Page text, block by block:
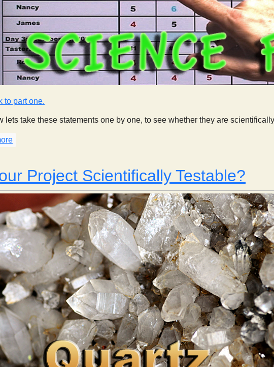
to part one.
lets take these statements one by one, to see whether they are
Project Scientifically Testable?